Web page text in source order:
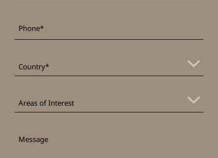
of
Interest
Areas of Interest